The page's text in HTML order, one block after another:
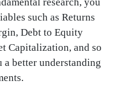
such as Returns
Debt to Equity
Capitalization, and so
better understanding